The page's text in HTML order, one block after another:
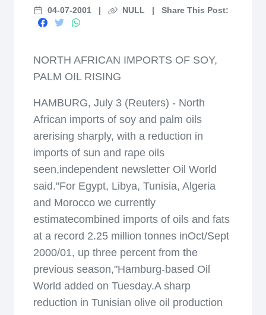
04-07-2001 | NULL | Share This Post:
NORTH AFRICAN IMPORTS OF SOY,
PALM OIL RISING
HAMBURG, July 3 (Reuters) - North
African imports of soy and palm oils
arerising sharply, with a reduction in
imports of sun and rape oils
seen,independent newsletter Oil World
said."For Egypt, Libya, Tunisia, Algeria
and Morocco we currently
estimatecombined imports of oils and fats
at a record 2.25 million tonnes inOct/Sept
2000/01, up three percent from the
previous season,"Hamburg-based Oil
World added on Tuesday.A sharp
reduction in Tunisian olive oil production